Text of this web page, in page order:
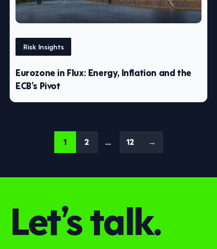
Risk Insights
Eurozone in Flux: Energy, Inflation and the
ECB’s Pivot
1 2 … 12 →
Let’s talk.